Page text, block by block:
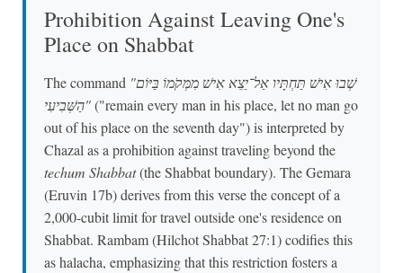
Prohibition Against Leaving One's
Place on Shabbat
The command "שְׁבוּ אִישׁ תַּחְתָּיו אַל־יֵצֵא אִישׁ מִמְּקֹמוֹ בַּיּוֹם
הַשְּׁבִיעִי"("remain every man in his place, let no man go
out of his place on the seventh day") is interpreted by
Chazal as a prohibition against traveling beyond the
techum Shabbat(the Shabbat boundary). The Gemara
(Eruvin 17b) derives from this verse the concept of a
2,000-cubit limit for travel outside one's residence on
Shabbat. Rambam (Hilchot Shabbat 27:1) codifies this
as halacha, emphasizing that this restriction fosters a